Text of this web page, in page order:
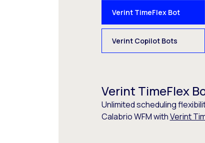
Verint TimeFlex Bot
Verint Copilot Bots
Verint TimeFlex
Unlimited scheduling
Calabrio WFM withVerint